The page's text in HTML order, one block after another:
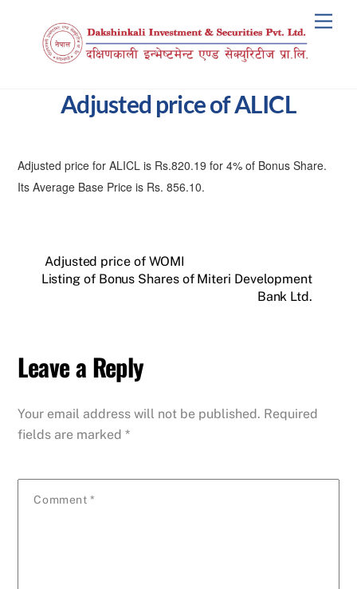
content
Adjusted price of ALICL
Adjusted price for ALICL is Rs.820.19 for 4% of Bonus Share.
Its Average Base Price is Rs. 856.10.
Adjusted price of WOMI
Listing of Bonus Shares of Miteri Development
Bank Ltd.
Leave a Reply
Your email address will not be published. Required
fields are marked*
Comment *